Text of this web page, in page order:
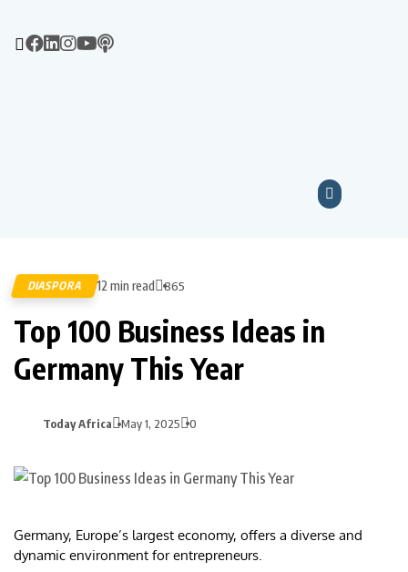
DIASPORA 12 min read 865
Top 100 Business Ideas in
Germany This Year
Today Africa May 1, 2025 0
Germany, Europe’s largest economy, offers a diverse and
dynamic environment for entrepreneurs.